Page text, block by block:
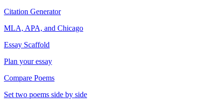
Citation Generator
MLA, APA, and Chicago
Essay Scaffold
Plan your essay
Compare Poems
Set two poems side by side